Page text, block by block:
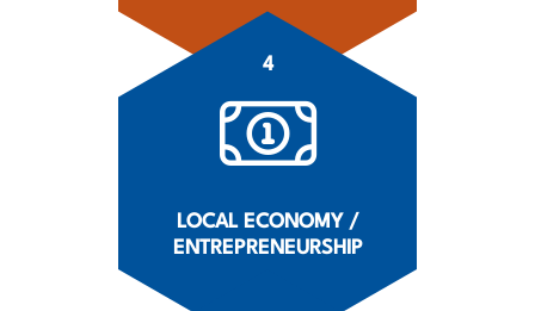
4
LOCAL ECONOMY /
ENTREPRENEURSHIP